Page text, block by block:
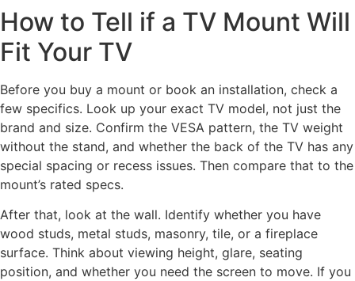
How to Tell if a TV Mount Will
Fit Your TV
Before you buy a mount or book an installation, check a
few specifics. Look up your exact TV model, not just the
brand and size. Confirm the VESA pattern, the TV weight
without the stand, and whether the back of the TV has any
special spacing or recess issues. Then compare that to the
mount’s rated specs.
After that, look at the wall. Identify whether you have
wood studs, metal studs, masonry, tile, or a fireplace
surface. Think about viewing height, glare, seating
position, and whether you need the screen to move. If you